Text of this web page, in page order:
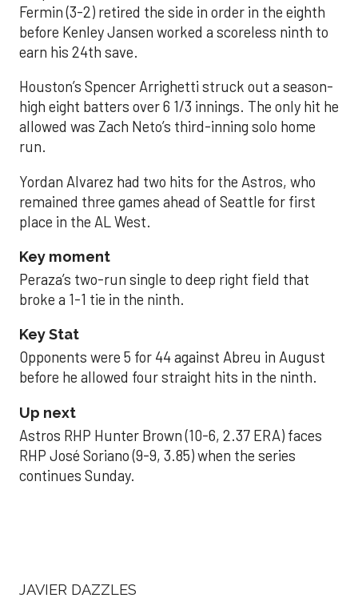
Fermin (3-2) retired the side in order in the eighth
before Kenley Jansen worked a scoreless ninth to
earn his 24th save.
Houston’s Spencer Arrighetti struck out a season-
high eight batters over 6 1/3 innings. The only hit he
allowed was Zach Neto’s third-inning solo home
run.
Yordan Alvarez had two hits for the Astros, who
remained three games ahead of Seattle for first
place in the AL West.
Key moment
Peraza’s two-run single to deep right field that
broke a 1-1 tie in the ninth.
Key Stat
Opponents were 5 for 44 against Abreu in August
before he allowed four straight hits in the ninth.
Up next
Astros RHP Hunter Brown (10-6, 2.37 ERA) faces
RHP José Soriano (9-9, 3.85) when the series
continues Sunday.
JAVIER DAZZLES